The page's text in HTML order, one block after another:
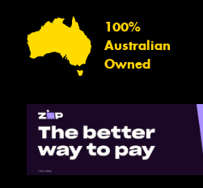
100%
Australian
Owned